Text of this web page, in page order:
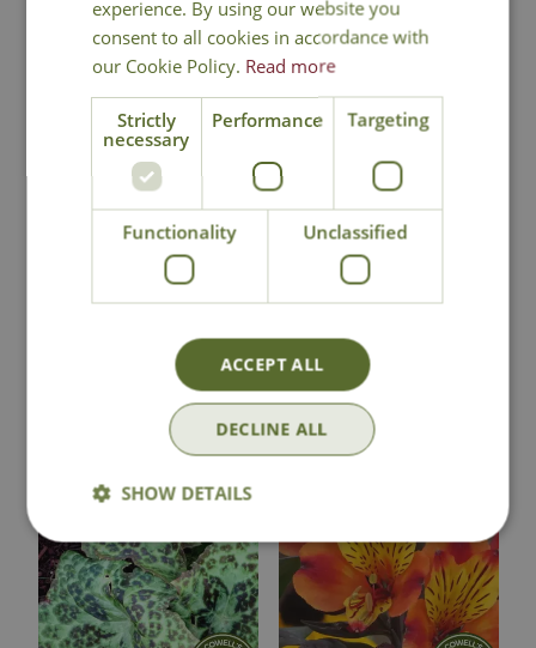
National Delivery
Click & Collect
Contact Us
Lovingly Grown
You may also like
experience. By using our website you
consent to all cookies in accordance with
our Cookie Policy. Read more
Strictly
necessary
Performance Targeting
Functionality Unclassified
ACCEPT ALL
DECLINE ALL
SHOW DETAILS